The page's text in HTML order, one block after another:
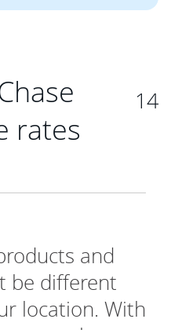
rates
14